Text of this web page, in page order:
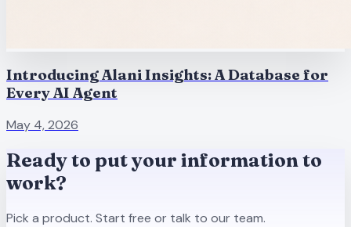
Introducing Alani Insights: A Database for
Every AI Agent
May 4, 2026
Ready to put your information to
work?
Pick a product. Start free or talk to our team.